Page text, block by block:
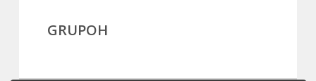
GRUPOH